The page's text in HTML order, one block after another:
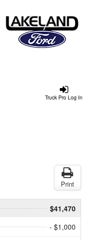
Truck Pro Log In
Print
$41,470
- $1,000